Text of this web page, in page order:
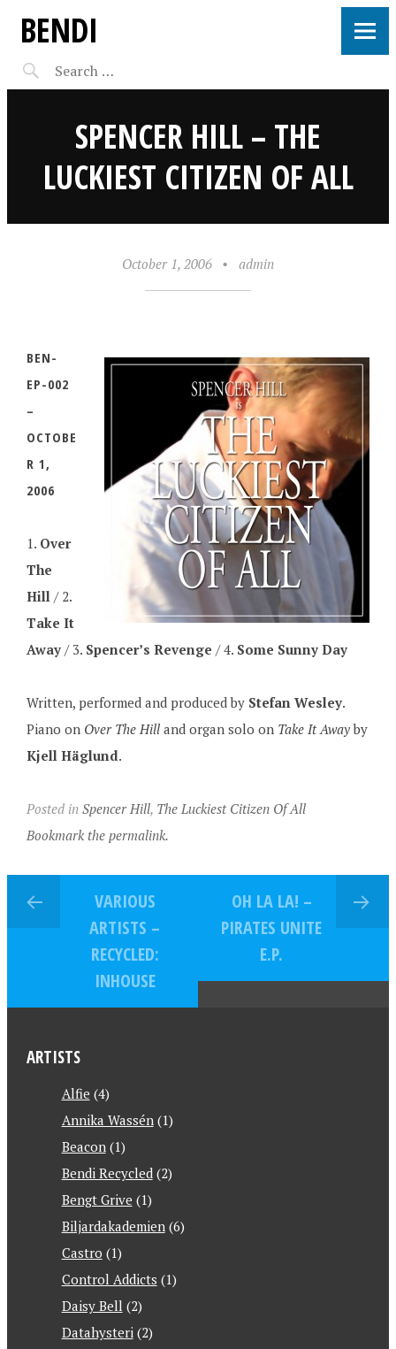
BENDI
SPENCER HILL – THE
LUCKIEST CITIZEN OF ALL
October 1, 2006 • admin
BEN-
EP-002
–
OCTOBE
R 1,
2006
1. Over
The
Hill/ 2.
Take It
Away/ 3. Spencer’s Revenge / 4. Some Sunny Day
Written, performed and produced by Stefan Wesley.
Piano on Over The Hilland organ solo on Take It Awayby
Kjell Häglund.
Posted in Spencer Hill, The Luckiest Citizen Of All
Bookmark the permalink.
VARIOUS
ARTISTS –
RECYCLED:
INHOUSE
OH LA LA! –
PIRATES UNITE
E.P.
ARTISTS
Alfie (4)
Annika Wassén(1)
Beacon(1)
Bendi Recycled(2)
Bengt Grive (1)
Biljardakademien(6)
Castro (1)
Control Addicts (1)
Daisy Bell (2)
Datahysteri(2)